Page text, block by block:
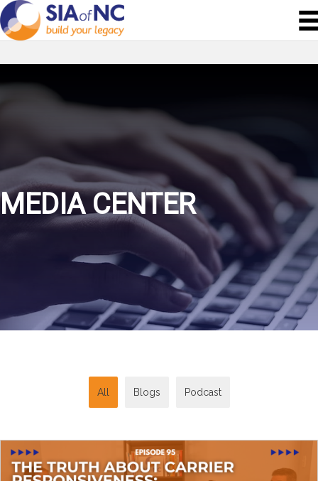
MEDIA CENTER
All Blogs Podcast